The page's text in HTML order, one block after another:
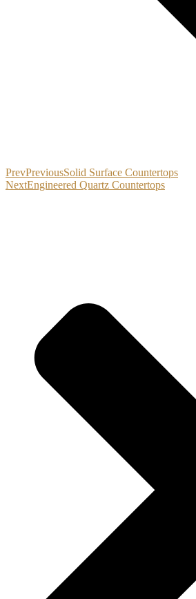
PrevPreviousSolid Surface Countertops
NextEngineered Quartz Countertops